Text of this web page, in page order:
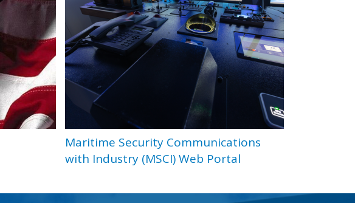
Maritime Security Communications
with Industry (MSCI) Web Portal